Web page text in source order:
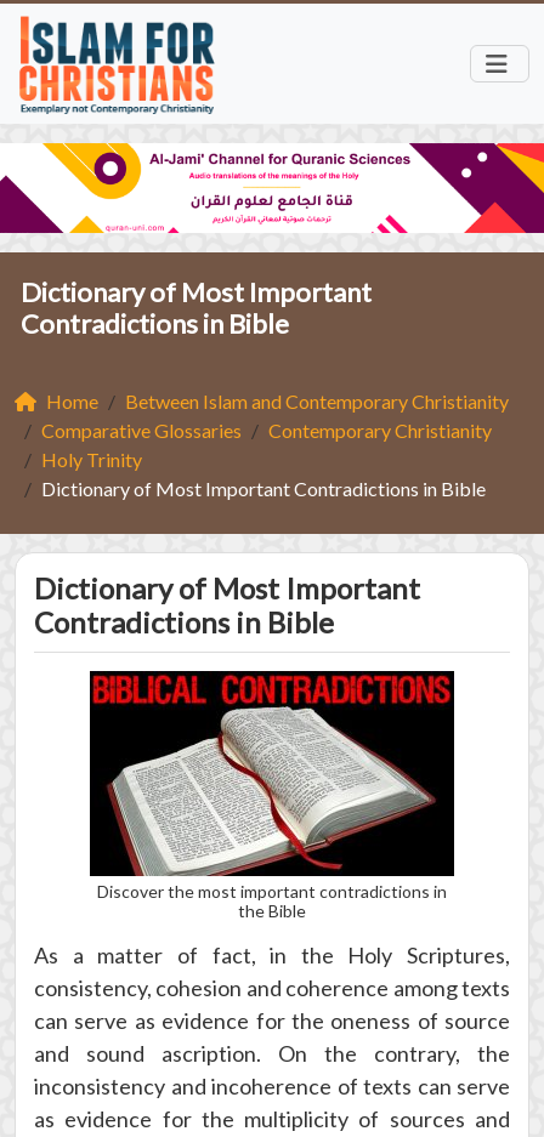
Dictionary of Most Important
Contradictions in Bible
Home
Between Islam and Contemporary Christianity
Comparative Glossaries
Contemporary Christianity
Holy Trinity
Dictionary of Most Important Contradictions in Bible
Dictionary of Most Important
Contradictions in Bible
Discover the most important contradictions in
the Bible
As a matter of fact, in the Holy Scriptures,
consistency, cohesion and coherence among texts
can serve as evidence for the oneness of source
and sound ascription. On the contrary, the
inconsistency and incoherence of texts can serve
as evidence for the multiplicity of sources and